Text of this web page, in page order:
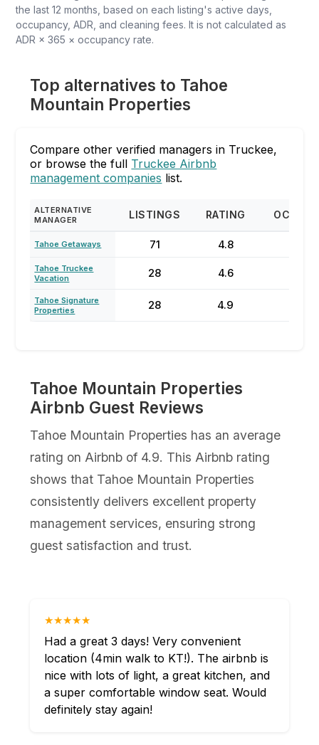
the last 12 months, based on each listing's active days,
occupancy, ADR, and cleaning fees. It is not calculated as
ADR × 365 × occupancy rate.
Top alternatives to Tahoe
Mountain Properties
Compare other verified managers in Truckee,
or browse the full Truckee Airbnb
management companies list.
ALTERNATIVE
MANAGER
LISTINGS RATING
Tahoe Getaways 71 4.8
Tahoe Truckee
Vacation
28 4.6
Tahoe Signature
Properties
28 4.9
Tahoe Mountain Properties
Airbnb Guest Reviews
Tahoe Mountain Properties has an average
rating on Airbnb of 4.9. This Airbnb rating
shows that Tahoe Mountain Properties
consistently delivers excellent property
management services, ensuring strong
guest satisfaction and trust.
★★★★★
Had a great 3 days! Very convenient
location (4min walk to KT!). The airbnb is
nice with lots of light, a great kitchen, and
a super comfortable window seat. Would
definitely stay again!